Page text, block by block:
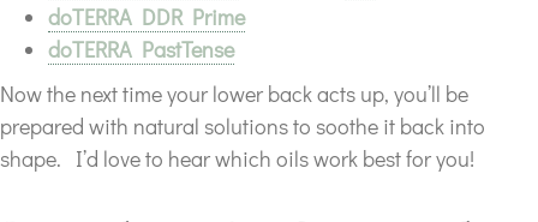
doTERRA DDR Prime
doTERRA PastTense
Now the next time your lower back acts up, you’ll be
prepared with natural solutions to soothe it back into
shape. I’d love to hear which oils work best for you!